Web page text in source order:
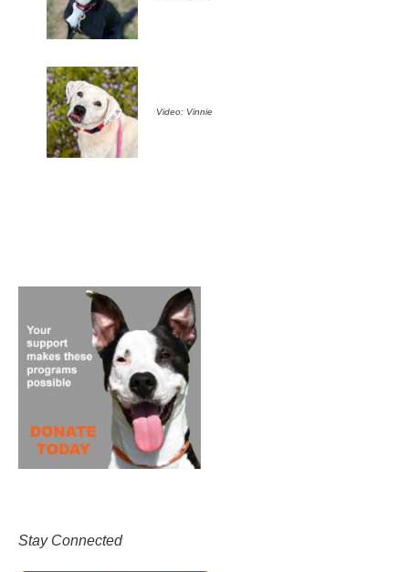
Video: Vinnie
Stay Connected